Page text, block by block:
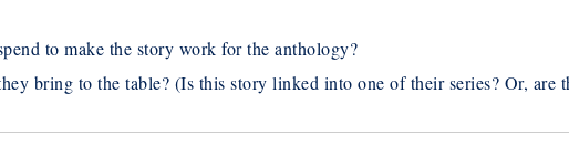
to make the story work for the anthology?
bring to the table? (Is this story linked into one of their series? Or,